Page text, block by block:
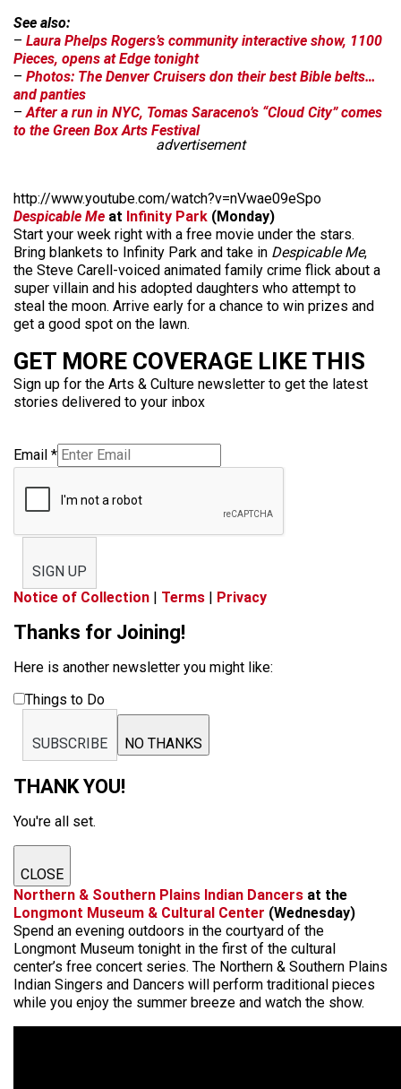
See also:
– Laura Phelps Rogers’s community interactive show, 1100
Pieces, opens at Edge tonight
– Photos: The Denver Cruisers don their best Bible belts…
and panties
–After a run in NYC, Tomas Saraceno’s “Cloud City” comes
to the Green Box Arts Festival
advertisement
http://www.youtube.com/watch?v=nVwae09eSpo
Despicable Me at Infinity Park (Monday)
Start your week right with a free movie under the stars.
Bring blankets to Infinity Park and take in Despicable Me,
the Steve Carell-voiced animated family crime flick about a
super villain and his adopted daughters who attempt to
steal the moon. Arrive early for a chance to win prizes and
get a good spot on the lawn.
GET MORE COVERAGE LIKE THIS
Sign up for the Arts & Culture newsletter to get the latest
stories delivered to your inbox
Email *
SIGN UP
Notice of Collection | Terms | Privacy
Thanks for Joining!
Here is another newsletter you might like:
Things to Do
SUBSCRIBE NO THANKS
THANK YOU!
You're all set.
CLOSE
Northern & Southern Plains Indian Dancers at the
Longmont Museum & Cultural Center (Wednesday)
Spend an evening outdoors in the courtyard of the
Longmont Museum tonight in the first of the cultural
center’s free concert series. The Northern & Southern Plains
Indian Singers and Dancers will perform traditional pieces
while you enjoy the summer breeze and watch the show.